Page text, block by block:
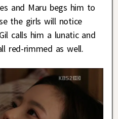
and Maru begs him to
the girls will notice
calls him a lunatic and
red-rimmed as well.